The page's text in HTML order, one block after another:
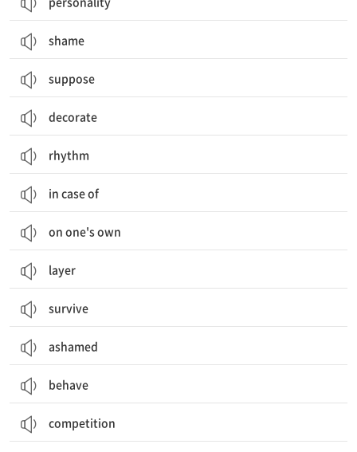
shame
suppose
decorate
rhythm
in case of
on one's own
layer
survive
ashamed
behave
competition